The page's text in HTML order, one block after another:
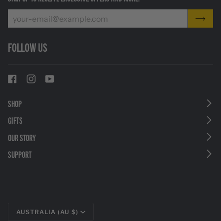
FOLLOW US
SHOP
GIFTS
OUR STORY
SUPPORT
CURRENCY
AUSTRALIA (AU $)